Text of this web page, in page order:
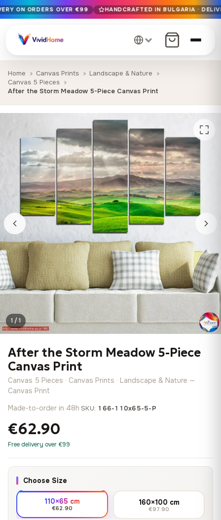
Free EU delivery on orders over €99
Handcrafted in Bulgaria · Delivered in 1-7 days EU-wide
12+ years of craftsmanship · Premium materials only
ON ORDERS OVER €99 HANDCRAFTED IN BULGARIA ·
Home Canvas Prints
Landscape & Nature
Canvas 5 Pieces
After the Storm Meadow 5-Piece Canvas Print
1 / 1
After the Storm Meadow 5-Piece
Canvas Print
Canvas 5 Pieces · Canvas Prints · Landscape & Nature —
Canvas Print
Made-to-order in 48h·SKU: 166-110x65-5-P
€62.90
Free delivery over €99
Choose Size
110×65 cm
€62.90
160×100 cm
€97.90